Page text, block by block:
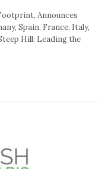
Announces
Spain, France, Italy,
Hill: Leading the